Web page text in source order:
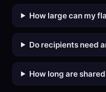
How large can my
Do recipients need
How long are